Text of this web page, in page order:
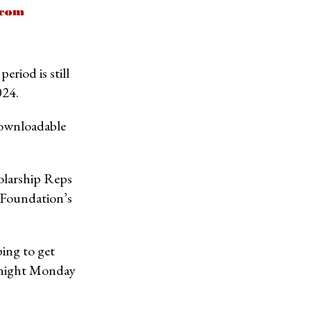
is still
Reps
to get
Monday